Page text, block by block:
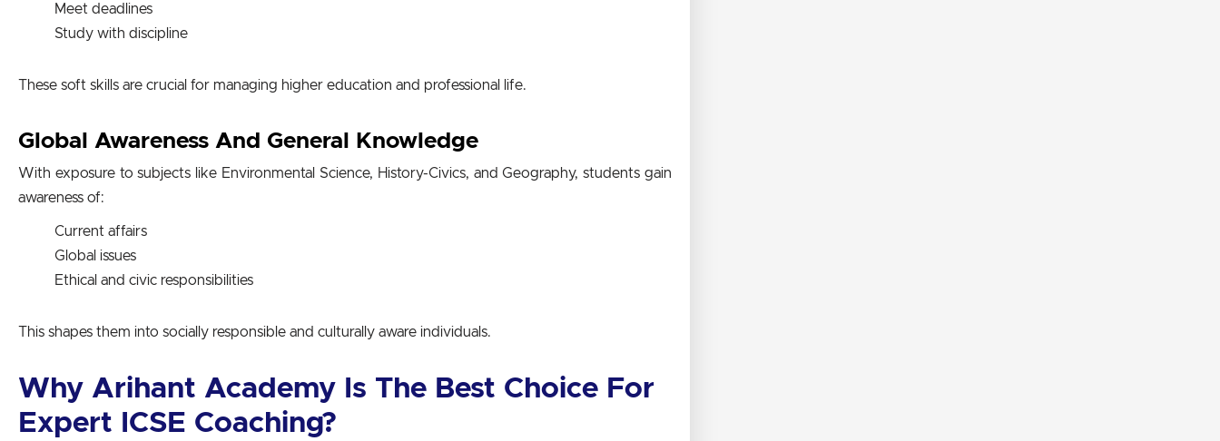
Meet deadlines
Study with discipline
These soft skills are crucial for managing higher education and professional life.
Global Awareness And General Knowledge
With exposure to subjects like Environmental Science, History-Civics, and Geography, students gain
awareness of:
Current affairs
Global issues
Ethical and civic responsibilities
This shapes them into socially responsible and culturally aware individuals.
Why Arihant Academy Is The Best Choice For
Expert ICSE Coaching?